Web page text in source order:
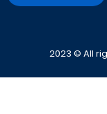
2023 © All